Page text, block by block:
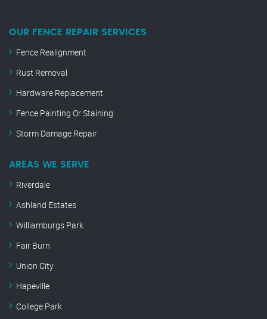
OUR FENCE REPAIR SERVICES
Fence Realignment
Rust Removal
Hardware Replacement
Fence Painting Or Staining
Storm Damage Repair
AREAS WE SERVE
Riverdale
Ashland Estates
Williamburgs Park
Fair Burn
Union City
Hapeville
College Park